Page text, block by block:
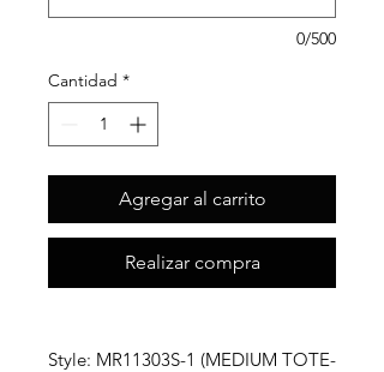
0/500
Cantidad *
Agregar al carrito
Realizar compra
Style: MR11303S-1 (MEDIUM TOTE-